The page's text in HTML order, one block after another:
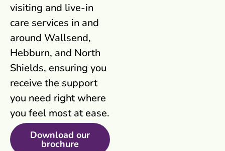
visiting and live-in
care services in and
around Wallsend,
Hebburn, and North
Shields, ensuring you
receive the support
you need right where
you feel most at ease.
Download our
brochure